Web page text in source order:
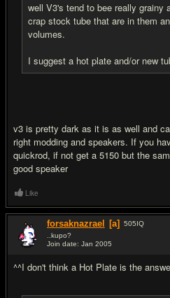
well V3's tend to bee really grainy
crap stock tube that are in them
volumes.
I suggest a hot plate and/or new
v3 is pretty dark as it is as well and
right modding and speakers. If you
quickrod, if not get a 5150 but the
good speaker
Like
forsaknazrael [a] 505IQ
..kupo?
Join date: Jan 2005
^^I don't think a Hot Plate is the